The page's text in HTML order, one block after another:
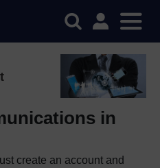
in
create an account and